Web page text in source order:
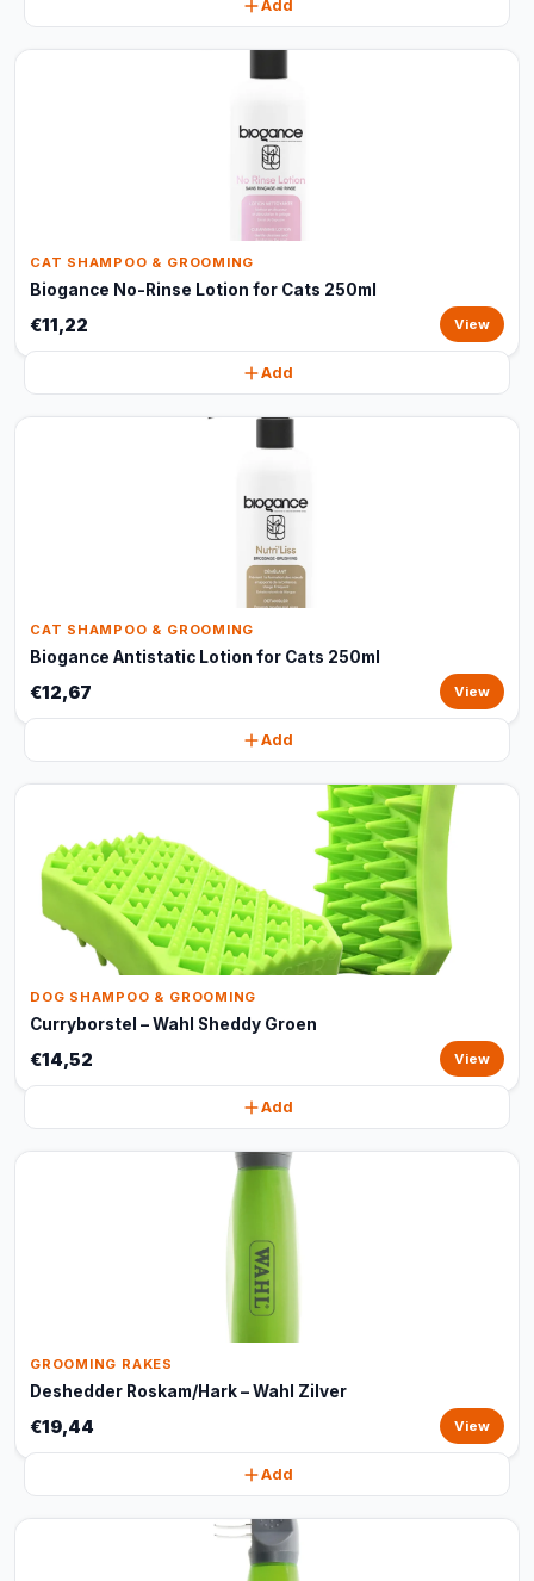
Add
CAT SHAMPOO & GROOMING
Biogance No-Rinse Lotion for Cats 250ml
€11,22 View
Add
CAT SHAMPOO & GROOMING
Biogance Antistatic Lotion for Cats 250ml
€12,67 View
Add
DOG SHAMPOO & GROOMING
Curryborstel – Wahl Sheddy Groen
€14,52 View
Add
GROOMING RAKES
Deshedder Roskam/Hark – Wahl Zilver
€19,44 View
Add